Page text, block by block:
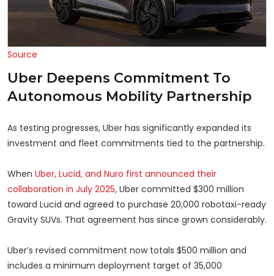
Source
Uber Deepens Commitment To
Autonomous Mobility Partnership
As testing progresses, Uber has significantly expanded its
investment and fleet commitments tied to the partnership.
When Uber, Lucid, and Nuro first announced their
collaboration in July 2025, Uber committed $300 million
toward Lucid and agreed to purchase 20,000 robotaxi-ready
Gravity SUVs. That agreement has since grown considerably.
Uber’s revised commitment now totals $500 million and
includes a minimum deployment target of 35,000